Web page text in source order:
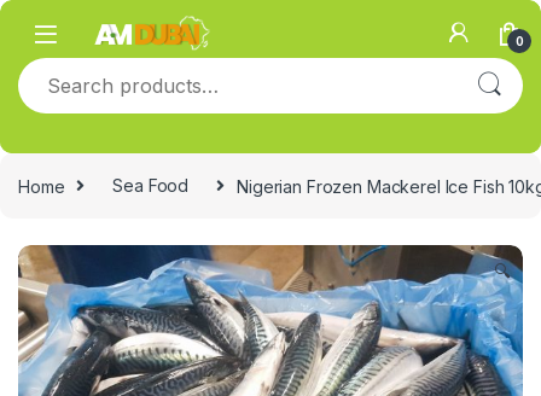
Skip to navigation
Skip to content
0
Search for:
Home Sea Food Nigerian Frozen Mackerel Ice Fish
🔍